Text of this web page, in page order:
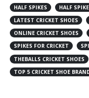
HALF SPIKES
HALF
LATEST CRICKET SHOES
ONLINE CRICKET SHOES
SPIKES FOR CRICKET
THEBALLS CRICKET SHOES
TOP 5 CRICKET SHOE